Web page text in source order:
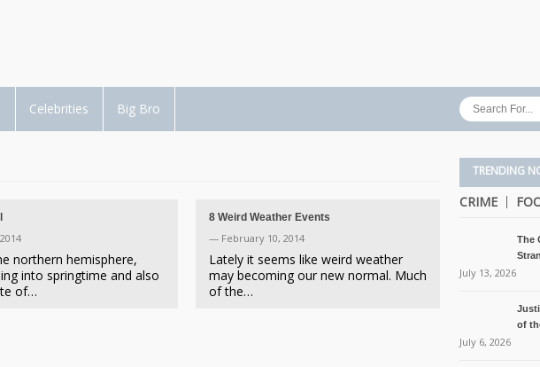
Celebrities Big Bro
northern hemisphere,
into springtime and also
of…
8 Weird Weather Events
— February 10, 2014
Lately it seems like weird weather
may becoming our new normal. Much
of the…
TRENDING
CRIME
The
July 13, 2026
of
July 6, 2026